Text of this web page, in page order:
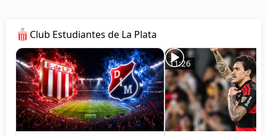
Club Estudiantes de La Plata
11:26